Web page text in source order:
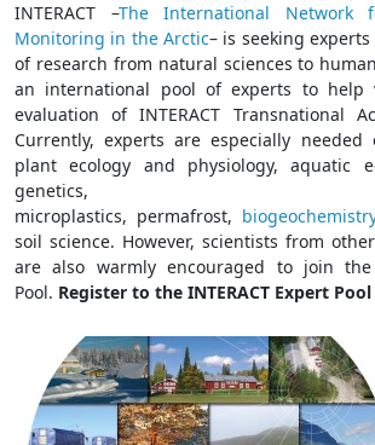
INTERACT –The International Network
Monitoring in the Arctic– is seeking
of research from natural sciences to
an international pool of experts to help
evaluation of INTERACT Transnational
Currently, experts are especially
plant ecology and physiology, aquatic
genetics,
microplastics, permafrost, biogeochemistry
soil science. However, scientists from
are also warmly encouraged to join the
Pool. Register to the INTERACT Expert Pool